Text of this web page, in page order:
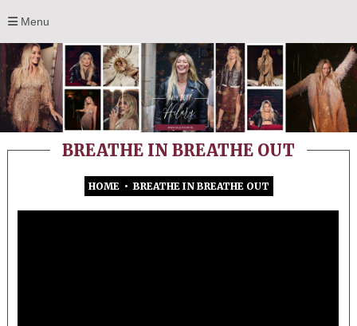
Menu
BREATHE IN BREATHE OUT
HOME• BREATHE IN BREATHE OUT